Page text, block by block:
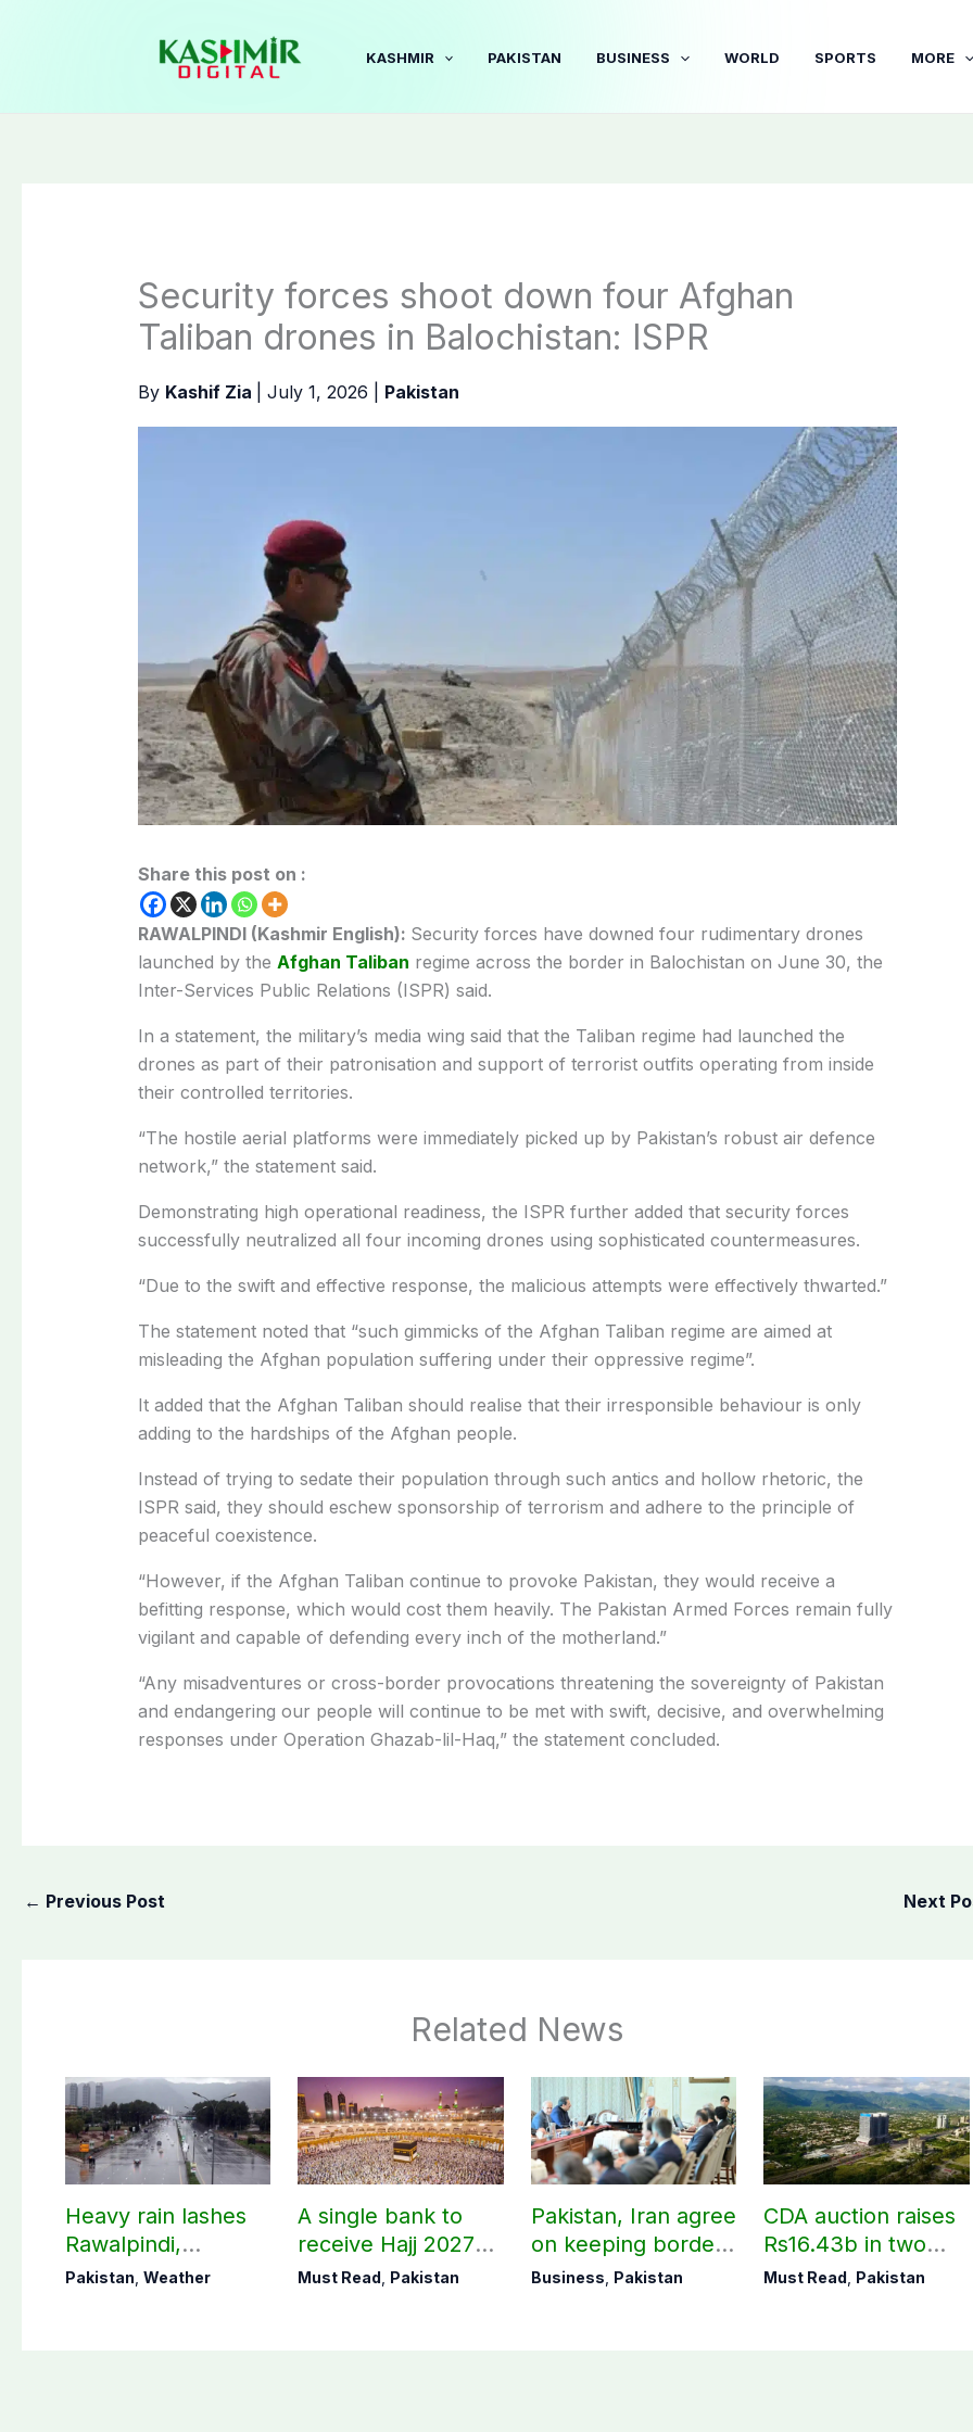
KASHMIR PAKISTAN BUSINESS WORLD SPORTS MORE
Security forces shoot down four Afghan
Taliban drones in Balochistan: ISPR
By Kashif Zia July 1, 2026 Pakistan
Share this post on :
RAWALPINDI (Kashmir English): Security forces have downed four rudimentary drones
launched by the Afghan Taliban regime across the border in Balochistan on June 30, the
Inter-Services Public Relations (ISPR) said.
In a statement, the military’s media wing said that the Taliban regime had launched the
drones as part of their patronisation and support of terrorist outfits operating from inside
their controlled territories.
“The hostile aerial platforms were immediately picked up by Pakistan’s robust air defence
network,” the statement said.
Demonstrating high operational readiness, the ISPR further added that security forces
successfully neutralized all four incoming drones using sophisticated countermeasures.
“Due to the swift and effective response, the malicious attempts were effectively thwarted.”
The statement noted that “such gimmicks of the Afghan Taliban regime are aimed at
misleading the Afghan population suffering under their oppressive regime”.
It added that the Afghan Taliban should realise that their irresponsible behaviour is only
adding to the hardships of the Afghan people.
Instead of trying to sedate their population through such antics and hollow rhetoric, the
ISPR said, they should eschew sponsorship of terrorism and adhere to the principle of
peaceful coexistence.
“However, if the Afghan Taliban continue to provoke Pakistan, they would receive a
befitting response, which would cost them heavily. The Pakistan Armed Forces remain fully
vigilant and capable of defending every inch of the motherland.”
“Any misadventures or cross-border provocations threatening the sovereignty of Pakistan
and endangering our people will continue to be met with swift, decisive, and overwhelming
responses under Operation Ghazab-lil-Haq,” the statement concluded.
← Previous Post Next
Related News
Heavy rain lashes
Rawalpindi,
Islamabad
Pakistan, Weather
A single bank to
receive Hajj 2027
applications
Must Read, Pakistan
Pakistan, Iran agree
on keeping borders
open 24/7 to boost
Business, Pakistan
CDA auction raises
Rs16.43b in two
days
Must Read, Pakistan